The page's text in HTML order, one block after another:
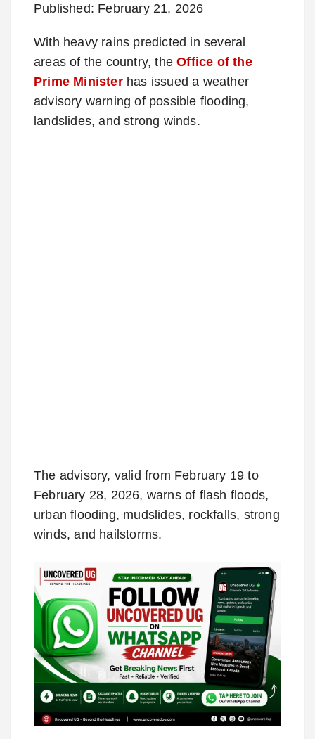
Published: February 21, 2026
With heavy rains predicted in several
areas of the country, theOffice of the
Prime Ministerhas issued a weather
advisory warning of possible flooding,
landslides, and strong winds.
The advisory, valid from February 19 to
February 28, 2026, warns of flash floods,
urban flooding, mudslides, rockfalls, strong
winds, and hailstorms.